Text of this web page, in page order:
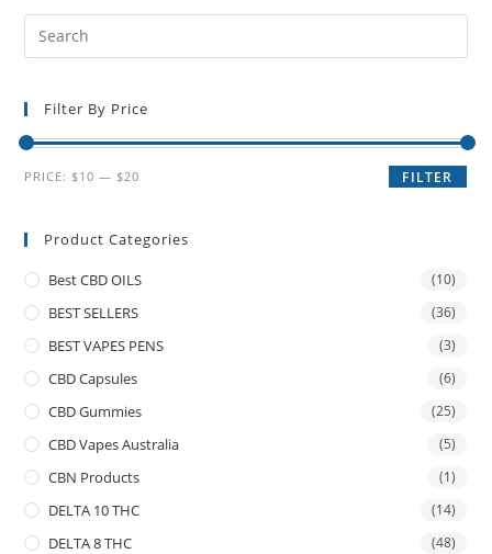
Filter By Price
FILTER
PRICE: $10 — $20
Product Categories
Best CBD OILS (10)
BEST SELLERS (36)
BEST VAPES PENS (3)
CBD Capsules (6)
CBD Gummies (25)
CBD Vapes Australia (5)
CBN Products (1)
DELTA 10 THC (14)
DELTA 8 THC (48)